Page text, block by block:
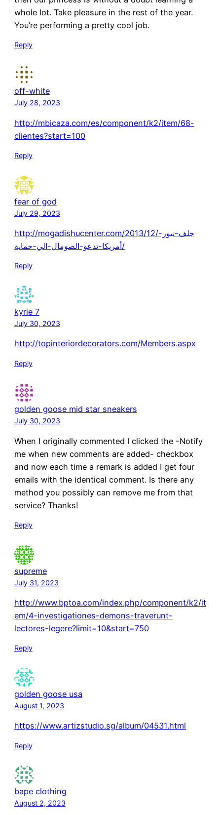
whole lot. Take pleasure in the rest of the year.
You’re performing a pretty cool job.
Reply
off-white
July 28, 2023
http://mbicaza.com/es/component/k2/item/68-
clientes?start=100
Reply
fear of god
July 29, 2023
http://mogadishucenter.com/2013/12/جلف-نيور-
أمريكا-تدعو-الصومال-الي-حماية/
Reply
kyrie 7
July 30, 2023
http://topinteriordecorators.com/Members.aspx
Reply
golden goose mid star sneakers
July 30, 2023
When I originally commented I clicked the -Notify
me when new comments are added- checkbox
and now each time a remark is added I get four
emails with the identical comment. Is there any
method you possibly can remove me from that
service? Thanks!
Reply
supreme
July 31, 2023
http://www.bptoa.com/index.php/component/k2/it
em/4-investigationes-demons-traverunt-
lectores-legere?limit=10&start=750
Reply
golden goose usa
August 1, 2023
https://www.artizstudio.sg/album/04531.html
Reply
bape clothing
August 2, 2023